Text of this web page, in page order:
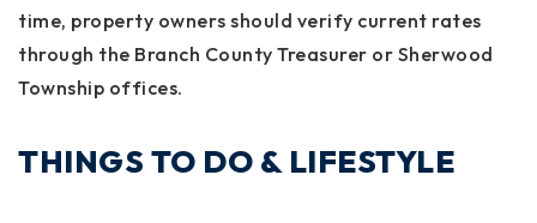
time, property owners should verify current rates
through the Branch County Treasurer or Sherwood
Township offices.
THINGS TO DO & LIFESTYLE